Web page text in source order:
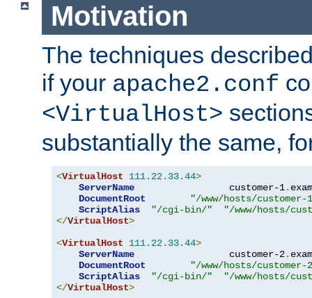
Motivation
The techniques
if your apache2.conf
<VirtualHost>
substantially the same,
<VirtualHost 111.22. 33.44>
ServerName
                 customer-1
.
DocumentRoot
"/www/hosts/customer-
ScriptAlias
"/cgi-bin/"
"/www/hosts/
</VirtualHost>
<VirtualHost 111.22. 33.44>
ServerName
                 customer-2
.
DocumentRoot
"/www/hosts/customer-
ScriptAlias
"/cgi-bin/"
"/www/hosts/
</VirtualHost>